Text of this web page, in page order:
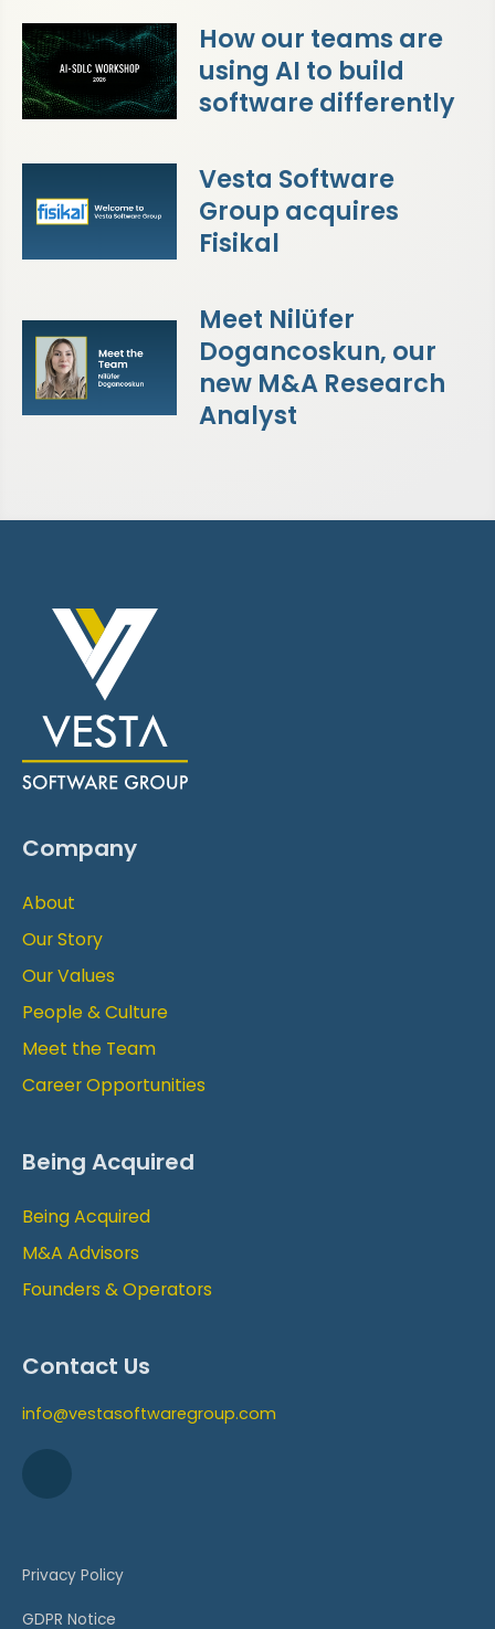
How our teams are
using AI to build
software differently
Vesta Software
Group acquires
Fisikal
Meet Nilüfer
Dogancoskun, our
new M&A Research
Analyst
Company
About
Our Story
Our Values
People & Culture
Meet the Team
Career Opportunities
Being Acquired
Being Acquired
M&A Advisors
Founders & Operators
Contact Us
info@vestasoftwaregroup.com
Privacy Policy
GDPR Notice